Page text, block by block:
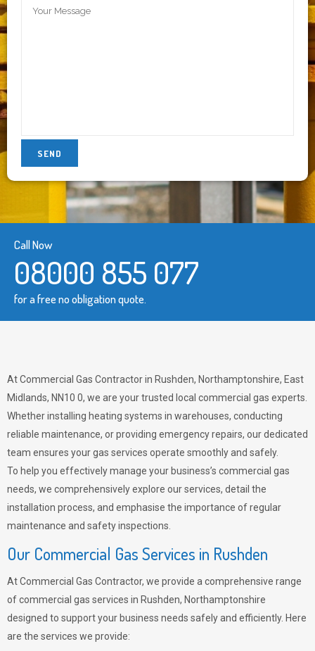
Call Now
08000 855 077
for a free no obligation quote.
At Commercial Gas Contractor in Rushden, Northamptonshire, East
Midlands, NN10 0, we are your trusted local commercial gas experts.
Whether installing heating systems in warehouses, conducting
reliable maintenance, or providing emergency repairs, our dedicated
team ensures your gas services operate smoothly and safely.
To help you effectively manage your business’s commercial gas
needs, we comprehensively explore our services, detail the
installation process, and emphasise the importance of regular
maintenance and safety inspections.
Our Commercial Gas Services in Rushden
At Commercial Gas Contractor, we provide a comprehensive range
of commercial gas services in Rushden, Northamptonshire
designed to support your business needs safely and efficiently. Here
are the services we provide: